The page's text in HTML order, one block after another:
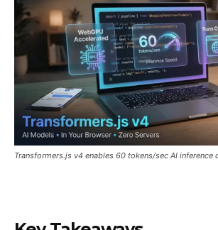
Transformers.js v4 enables 60 tokens/sec AI inference